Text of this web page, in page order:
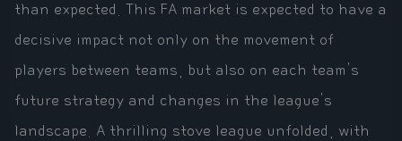
than expected. This FA market is expected to have a
decisive impact not only on the movement of
players between teams, but also on each team's
future strategy and changes in the league's
landscape. A thrilling stove league unfolded, with